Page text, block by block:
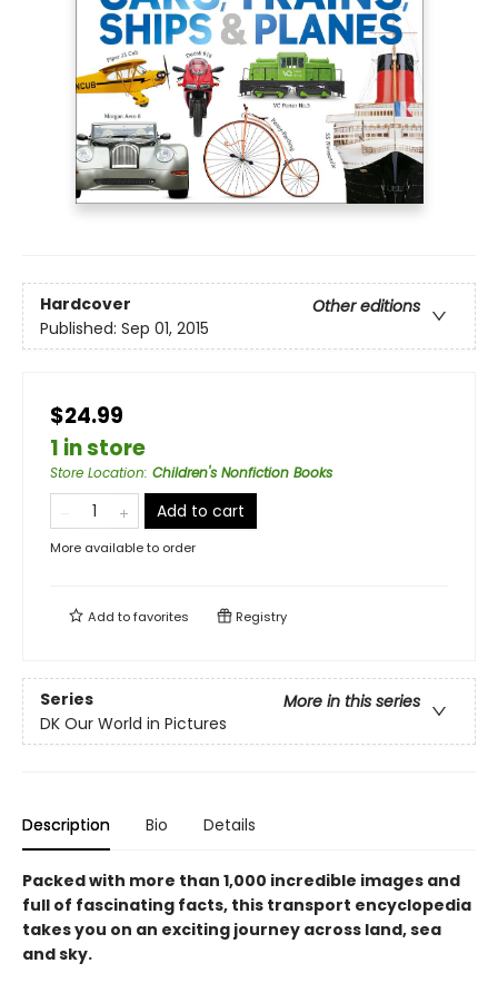
Hardcover
Other editions
Published: Sep 01, 2015
$24.99
1 in store
Store Location: Children's Nonfiction Books
Add to cart
More available to order
Add tofavorites Registry
Series
More in this series
DK Our World in Pictures
Description Bio Details
Packed with more than 1,000 incredible images and
full of fascinating facts, this transport encyclopedia
takes you on an exciting journey across land, sea
and sky.